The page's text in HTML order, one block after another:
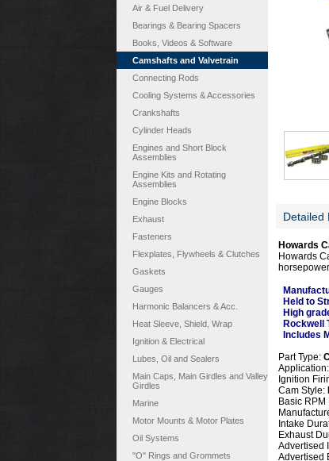
Air & Fuel Delivery
Bearings & Bearing Spacers
Books, Videos & Software
Camshafts and Valvetrain
Connecting Rods
Cooling Systems & Accessories
Crankshafts
Cylinder Heads
Engines and Short Block
Assemblies
Engine Kits and Rotating
Assemblies
Engine Blocks
Exhaust
Fasteners
Flexplates, Flywheels & Clutches
Gaskets
Gauges
Harmonic Balancers & Acc.
Heat Sleeve, Shield, Wrap
Ignition & Electrical
Lubes, Oil and Sealers
Main Caps, Main Girdles and Valley
Girdles
Marine
Motor Mounts & Motor Plates
Oil Systems
"O" Rings and Grommets
Detailed
Howards
Howards
Held to
High
Rockwell
Includes
Part Type:
Application:
Ignition
Cam Style:
Basic RPM
Intake
Exhaust
Advertised
Advertised